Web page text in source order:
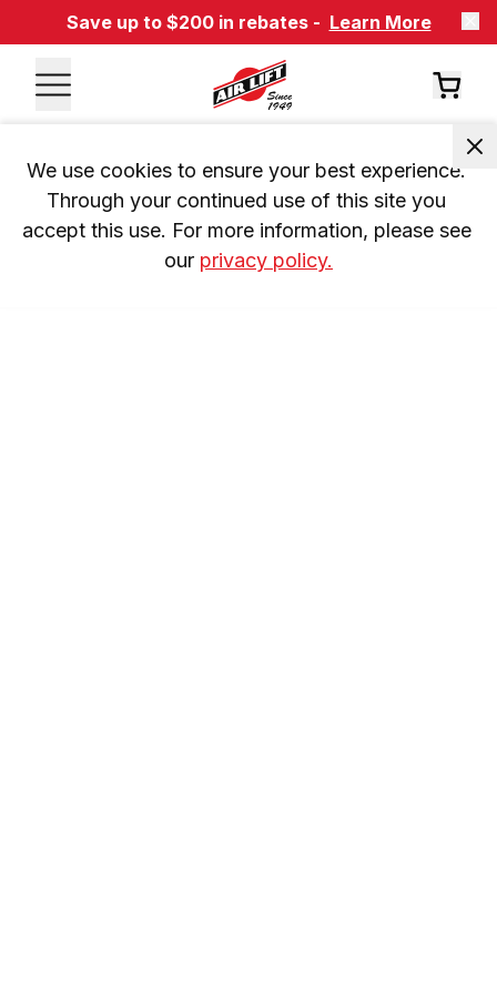
Save up to $200 in rebates - Learn More
We use cookies to ensure your best experience.
Through your continued use of this site you
accept this use. For more information, please see
our privacy policy.